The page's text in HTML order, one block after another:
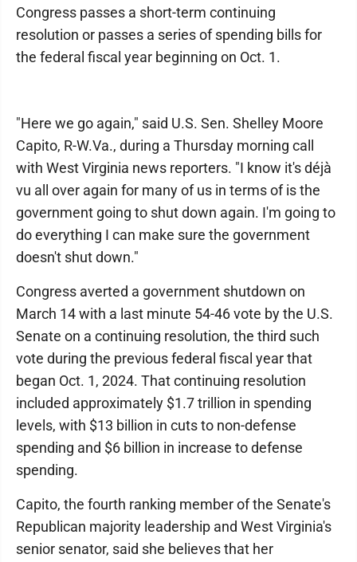
Congress passes a short-term continuing
resolution or passes a series of spending bills for
the federal fiscal year beginning on Oct. 1.
"Here we go again," said U.S. Sen. Shelley Moore
Capito, R-W.Va., during a Thursday morning call
with West Virginia news reporters. "I know it's déjà
vu all over again for many of us in terms of is the
government going to shut down again. I'm going to
do everything I can make sure the government
doesn't shut down."
Congress averted a government shutdown on
March 14 with a last minute 54-46 vote by the U.S.
Senate on a continuing resolution, the third such
vote during the previous federal fiscal year that
began Oct. 1, 2024. That continuing resolution
included approximately $1.7 trillion in spending
levels, with $13 billion in cuts to non-defense
spending and $6 billion in increase to defense
spending.
Capito, the fourth ranking member of the Senate's
Republican majority leadership and West Virginia's
senior senator, said she believes that her